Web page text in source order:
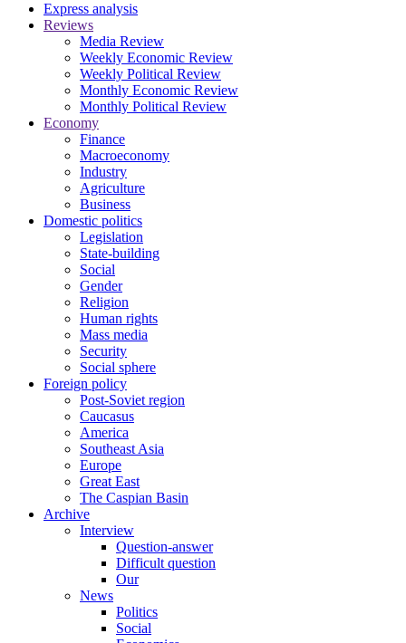
Express analysis
Reviews
Media Review
Weekly Economic Review
Weekly Political Review
Monthly Economic Review
Monthly Political Review
Economy
Finance
Macroeconomy
Industry
Agriculture
Business
Domestic politics
Legislation
State-building
Social
Gender
Religion
Human rights
Mass media
Security
Social sphere
Foreign policy
Post-Soviet region
Caucasus
America
Southeast Asia
Europe
Great East
The Caspian Basin
Archive
Interview
Question-answer
Difficult question
Our
News
Politics
Social